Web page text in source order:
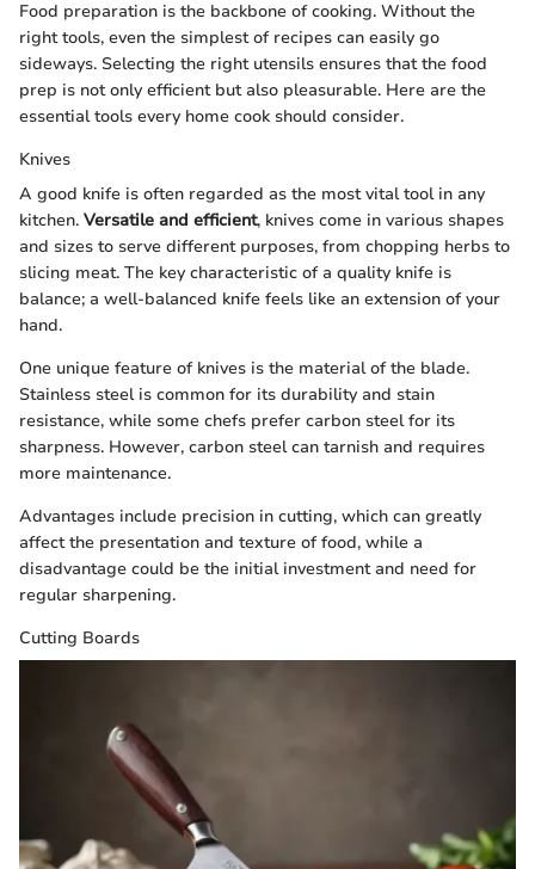
Food preparation is the backbone of cooking. Without the
right tools, even the simplest of recipes can easily go
sideways. Selecting the right utensils ensures that the food
prep is not only efficient but also pleasurable. Here are the
essential tools every home cook should consider.
Knives
A good knife is often regarded as the most vital tool in any
kitchen. Versatile and efficient, knives come in various shapes
and sizes to serve different purposes, from chopping herbs to
slicing meat. The key characteristic of a quality knife is
balance; a well-balanced knife feels like an extension of your
hand.
One unique feature of knives is the material of the blade.
Stainless steel is common for its durability and stain
resistance, while some chefs prefer carbon steel for its
sharpness. However, carbon steel can tarnish and requires
more maintenance.
Advantages include precision in cutting, which can greatly
affect the presentation and texture of food, while a
disadvantage could be the initial investment and need for
regular sharpening.
Cutting Boards